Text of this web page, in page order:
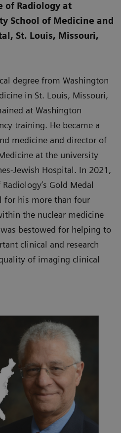
of Radiology at
School of Medicine and
St. Louis, Missouri,
degree from Washington
in St. Louis, Missouri,
at Washington
training. He became a
medicine and director of
at the university
Jewish Hospital. In 2021,
Gold Medal
for his more than four
the nuclear medicine
bestowed for helping to
clinical and research
of imaging clinical